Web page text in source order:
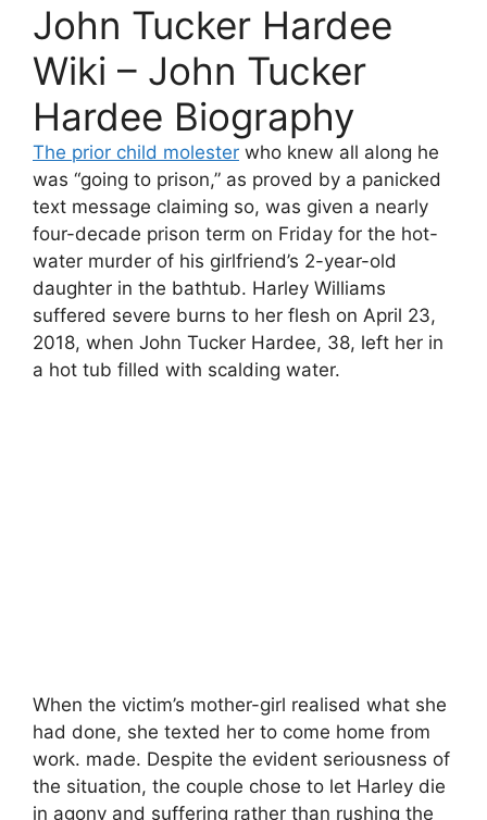
John Tucker Hardee
Wiki – John Tucker
Hardee Biography
The prior child molester who knew all along he
was “going to prison,” as proved by a panicked
text message claiming so, was given a nearly
four-decade prison term on Friday for the hot-
water murder of his girlfriend’s 2-year-old
daughter in the bathtub. Harley Williams
suffered severe burns to her flesh on April 23,
2018, when John Tucker Hardee, 38, left her in
a hot tub filled with scalding water.
When the victim’s mother-girl realised what she
had done, she texted her to come home from
work. made. Despite the evident seriousness of
the situation, the couple chose to let Harley die
in agony and suffering rather than rushing the